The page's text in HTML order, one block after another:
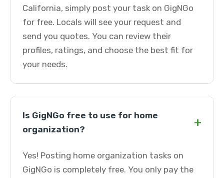
California, simply post your task on GigNGo
for free. Locals will see your request and
send you quotes. You can review their
profiles, ratings, and choose the best fit for
your needs.
Is GigNGo free to use for home
organization?
+
Yes! Posting home organization tasks on
GigNGo is completely free. You only pay the